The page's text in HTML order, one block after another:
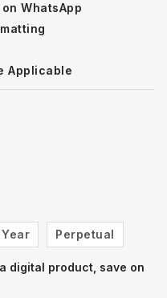
WhatsApp
Applicable
Year Perpetual
digital product, save on